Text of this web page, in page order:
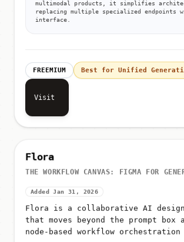
multimodal products, it simplifies
replacing multiple specialized endpoints
interface.
FREEMIUM Best for Unified
Visit
Flora
THE WORKFLOW CANVAS: FIGMA FOR
Added Jan 31, 2026
Flora is a collaborative AI design
that moves beyond the prompt box
node-based workflow orchestration